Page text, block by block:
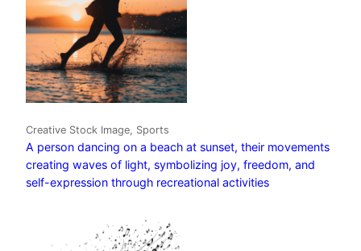
Creative Stock Image, Sports
A person dancing on a beach at sunset, their movements
creating waves of light, symbolizing joy, freedom, and
self-expression through recreational activities